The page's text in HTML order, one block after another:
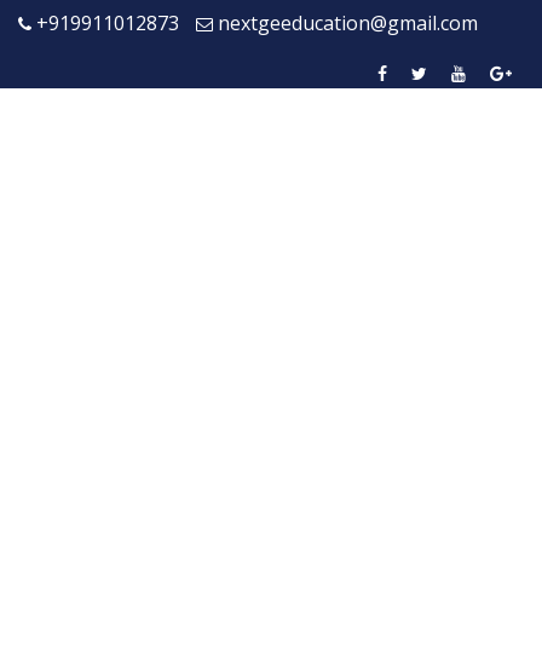
+919911012873 nextgeeducation@gmail.com